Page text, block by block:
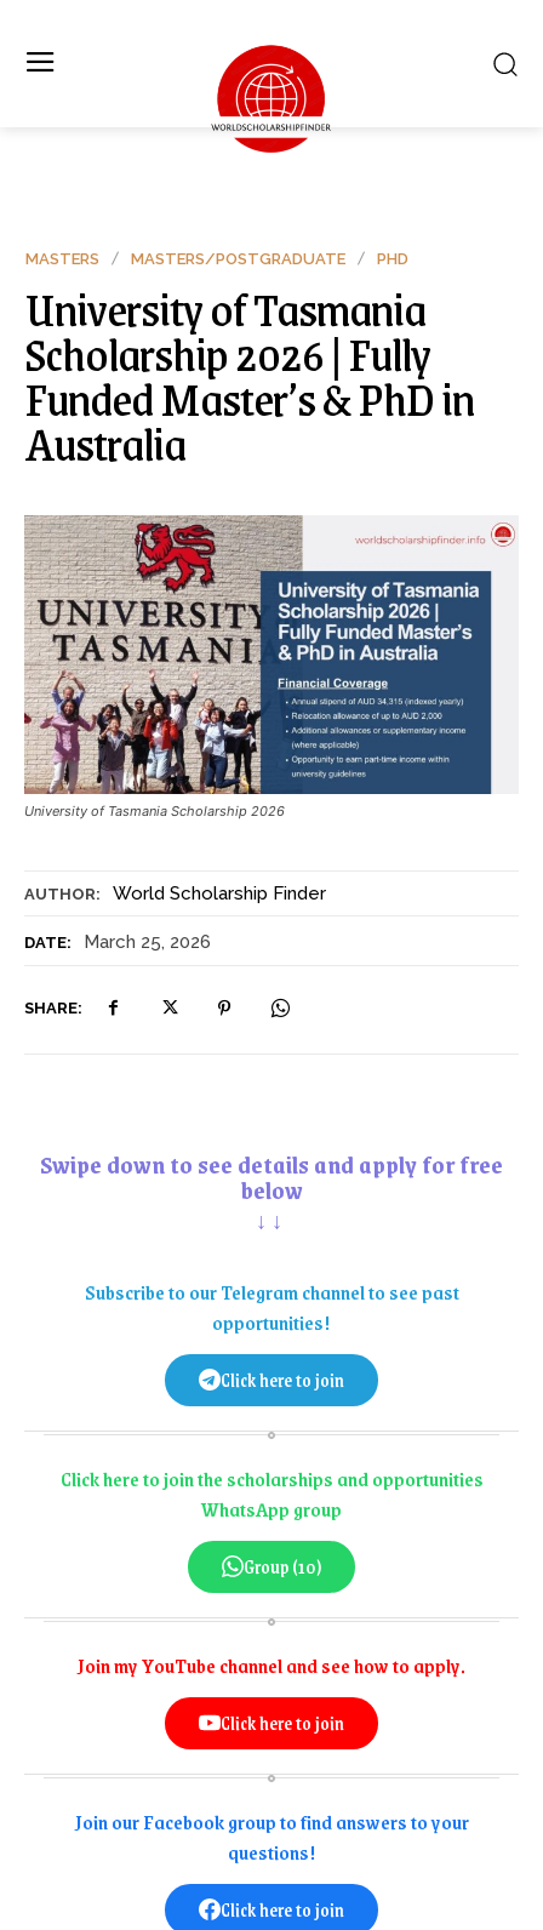
AUTHOR: World Scholarship Finder
DATE: March 25, 2026
SHARE:
MASTERS MASTERS/POSTGRADUATE PHD
University of Tasmania
Scholarship 2026 | Fully
Funded Master’s & PhD in
Australia
University of Tasmania Scholarship 2026
Swipe down to see details and apply for free
below
↓↓
Subscribe to our Telegram channel to see past
opportunities!
Click here to join
Click here to join the scholarships and opportunities
WhatsApp group
Group (10)
Join my YouTube channel and see how to apply.
Click here to join
Join our Facebook group to find answers to your
questions!
Click here to join